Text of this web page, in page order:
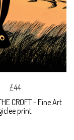
£44
CROFT - Fine Art
print